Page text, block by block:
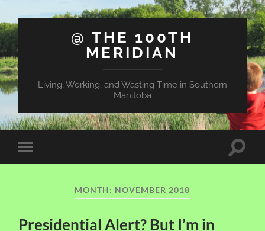
@ THE 100TH
MERIDIAN
Living, Working, and Wasting Time in Southern
Manitoba
Toggle
mobile
Toggle
MONTH: NOVEMBER 2018
Presidential Alert? But I’m in